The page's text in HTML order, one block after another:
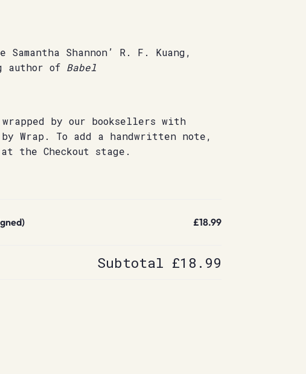
Shannon’ R. F. Kuang,
of Babel
by our booksellers with
Wrap. To add a handwritten note,
at the Checkout stage.
£18.99
Subtotal £18.99